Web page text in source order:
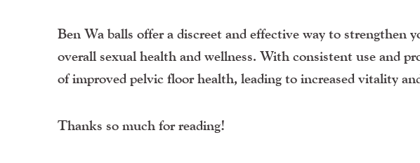
Ben Wa balls offer a discreet and effective way to strengthen
overall sexual health and wellness. With consistent use and
of improved pelvic floor health, leading to increased vitality
Thanks so much for reading!